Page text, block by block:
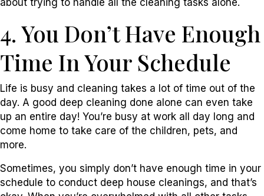
4. You Don’t Have Enough
Time In Your Schedule
Life is busy and cleaning takes a lot of time out of the
day. A good deep cleaning done alone can even take
up an entire day! You’re busy at work all day long and
come home to take care of the children, pets, and
more.
Sometimes, you simply don’t have enough time in your
schedule to conduct deep house cleanings, and that’s